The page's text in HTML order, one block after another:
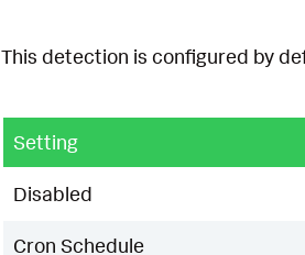
This detection is configured by
Setting
Disabled
Cron Schedule